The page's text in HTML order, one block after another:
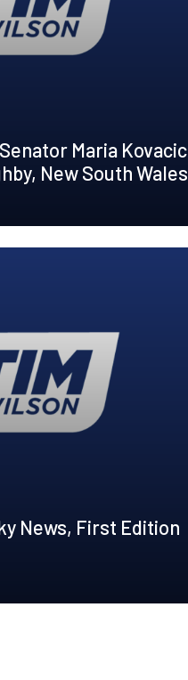
Maria Kovacic
New South Wales
News, First Edition